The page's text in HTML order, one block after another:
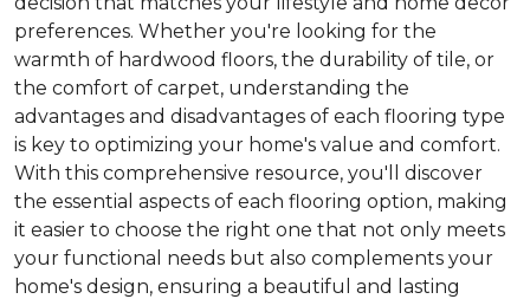
preferences. Whether you're looking for the
warmth of hardwood floors, the durability of tile, or
the comfort of carpet, understanding the
advantages and disadvantages of each flooring type
is key to optimizing your home's value and comfort.
With this comprehensive resource, you'll discover
the essential aspects of each flooring option, making
it easier to choose the right one that not only meets
your functional needs but also complements your
home's design, ensuring a beautiful and lasting